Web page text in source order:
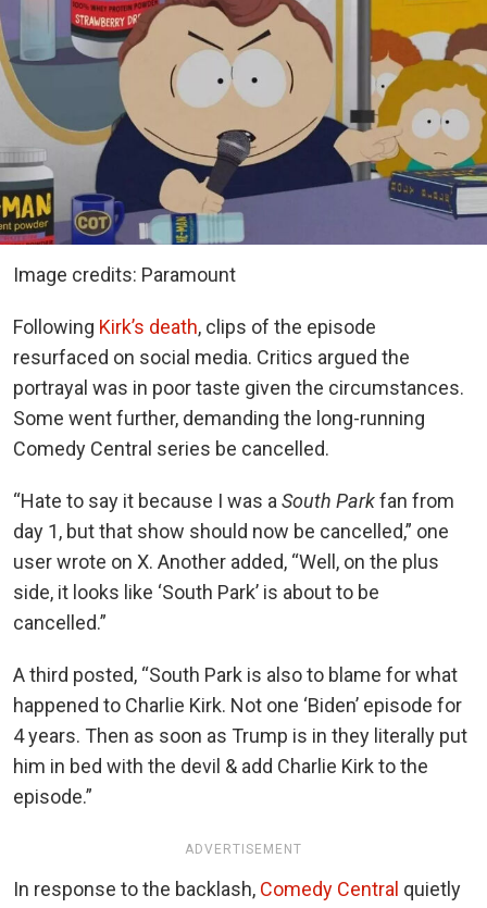
Image credits: Paramount
Following Kirk’s death, clips of the episode
resurfaced on social media. Critics argued the
portrayal was in poor taste given the circumstances.
Some went further, demanding the long-running
Comedy Central series be cancelled.
“Hate to say it because I was a South Parkfan from
day 1, but that show should now be cancelled,” one
user wrote on X. Another added, “Well, on the plus
side, it looks like ‘South Park’ is about to be
cancelled.”
A third posted, “South Park is also to blame for what
happened to Charlie Kirk. Not one ‘Biden’ episode for
4 years. Then as soon as Trump is in they literally put
him in bed with the devil & add Charlie Kirk to the
episode.”
ADVERTISEMENT
In response to the backlash, Comedy Central quietly